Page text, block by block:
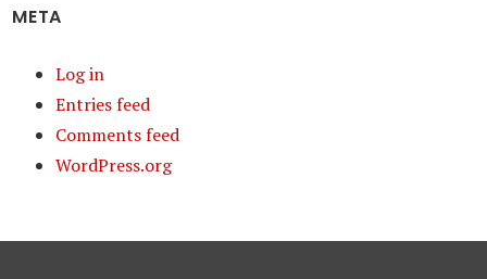
META
Log in
Entries feed
Comments feed
WordPress.org